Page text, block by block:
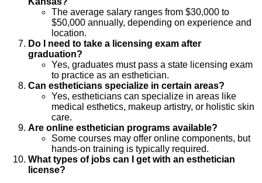
The average salary ranges from $30,000 to
$50,000 annually, depending on experience and
location.
Do I need to take a licensing exam after
graduation?
Yes, graduates must pass a state licensing exam
to practice as an esthetician.
Can estheticians specialize in certain areas?
Yes, estheticians can specialize in areas like
medical esthetics, makeup artistry, or holistic skin
care.
Are online esthetician programs available?
Some courses may offer online components, but
hands-on training is typically required.
What types of jobs can I get with an esthetician
license?